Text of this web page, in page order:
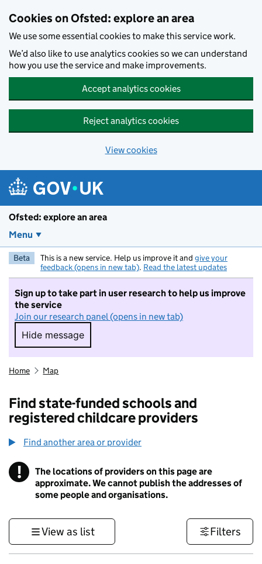
Cookies on Ofsted: explore an area
We use some essential cookies to make this service work.
We’d also like to use analytics cookies so we can understand
how you use the service and make improvements.
Accept analytics cookies
Reject analytics cookies
View cookies
Ofsted: explore an area
Menu
Beta This is a new service. Help us improve it and give your
feedback (opens in new tab). Read the latest updates
Sign up to take part in user research to help us improve
the service
Join our research panel (opens in new tab)
Hide message
Hide message. I do not want to take part in
Home Map
Find state-funded schools and
registered childcare providers
Find another area or provider
! Information
The locations of providers on this page are
approximate. We cannot publish the addresses of
some people and organisations.
View as list Filters